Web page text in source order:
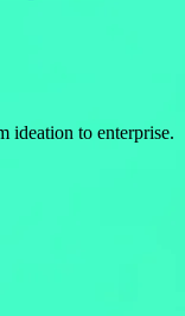
ideation to enterprise.